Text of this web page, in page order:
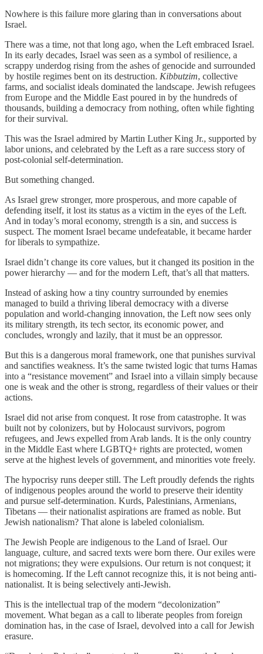
Nowhere is this failure more glaring than in conversations about
Israel.
There was a time, not that long ago, when the Left embraced Israel.
In its early decades, Israel was seen as a symbol of resilience, a
scrappy underdog rising from the ashes of genocide and surrounded
by hostile regimes bent on its destruction. Kibbutzim, collective
farms, and socialist ideals dominated the landscape. Jewish refugees
from Europe and the Middle East poured in by the hundreds of
thousands, building a democracy from nothing, often while fighting
for their survival.
This was the Israel admired by Martin Luther King Jr., supported by
labor unions, and celebrated by the Left as a rare success story of
post-colonial self-determination.
But something changed.
As Israel grew stronger, more prosperous, and more capable of
defending itself, it lost its status as a victim in the eyes of the Left.
And in today’s moral economy, strength is a sin, and success is
suspect. The moment Israel became undefeatable, it became harder
for liberals to sympathize.
Israel didn’t change its core values, but it changed its position in the
power hierarchy — and for the modern Left, that’s all that matters.
Instead of asking how a tiny country surrounded by enemies
managed to build a thriving liberal democracy with a diverse
population and world-changing innovation, the Left now sees only
its military strength, its tech sector, its economic power, and
concludes, wrongly and lazily, that it must be an oppressor.
But this is a dangerous moral framework, one that punishes survival
and sanctifies weakness. It’s the same twisted logic that turns Hamas
into a “resistance movement” and Israel into a villain simply because
one is weak and the other is strong, regardless of their values or their
actions.
Israel did not arise from conquest. It rose from catastrophe. It was
built not by colonizers, but by Holocaust survivors, pogrom
refugees, and Jews expelled from Arab lands. It is the only country
in the Middle East where LGBTQ+ rights are protected, women
serve at the highest levels of government, and minorities vote freely.
The hypocrisy runs deeper still. The Left proudly defends the rights
of indigenous peoples around the world to preserve their identity
and pursue self-determination. Kurds, Palestinians, Armenians,
Tibetans — their nationalist aspirations are framed as noble. But
Jewish nationalism? That alone is labeled colonialism.
The Jewish People are indigenous to the Land of Israel. Our
language, culture, and sacred texts were born there. Our exiles were
not migrations; they were expulsions. Our return is not conquest; it
is homecoming. If the Left cannot recognize this, it is not being anti-
nationalist. It is being selectively anti-Jewish.
This is the intellectual trap of the modern “decolonization”
movement. What began as a call to liberate peoples from foreign
domination has, in the case of Israel, devolved into a call for Jewish
erasure.